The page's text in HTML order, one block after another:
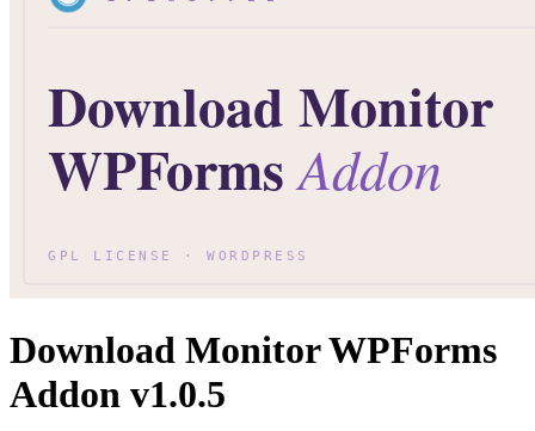
Download Monitor WPForms
Addon v1.0.5